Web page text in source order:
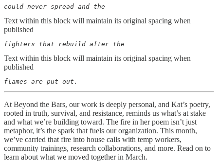
could never spread and the
Text within this block will maintain its original spacing when
published
fighters that rebuild after the
Text within this block will maintain its original spacing when
published
flames are put out.
At Beyond the Bars, our work is deeply personal, and Kat’s poetry,
rooted in truth, survival, and resistance, reminds us what’s at stake
and what we’re building toward. The fire in her poem isn’t just
metaphor, it’s the spark that fuels our organization. This month,
we’ve carried that fire into house calls with temp workers,
community trainings, research collaborations, and more. Read on to
learn about what we moved together in March.